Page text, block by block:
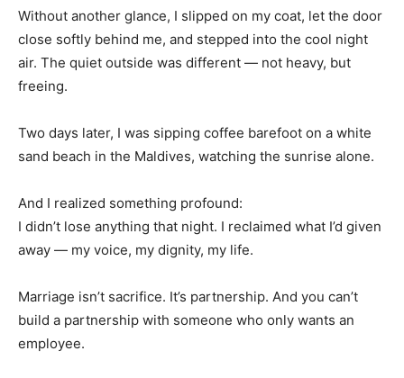
Without another glance, I slipped on my coat, let the door
close softly behind me, and stepped into the cool night
air. The quiet outside was different — not heavy, but
freeing.
Two days later, I was sipping coffee barefoot on a white
sand beach in the Maldives, watching the sunrise alone.
And I realized something profound:
I didn’t lose anything that night. I reclaimed what I’d given
away — my voice, my dignity, my life.
Marriage isn’t sacrifice. It’s partnership. And you can’t
build a partnership with someone who only wants an
employee.